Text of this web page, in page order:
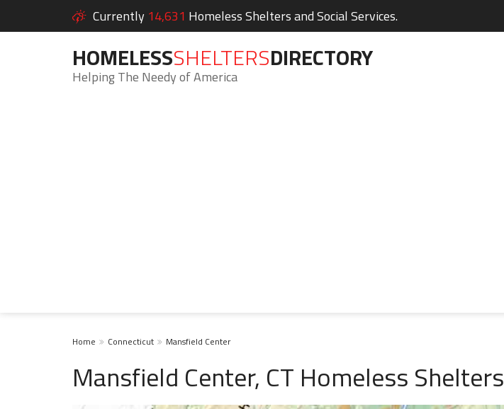
Currently 14,631 Homeless Shelters and Social Services.
HOMELESSSHELTERSDIRECTORY
Helping The Needy of America
Home Connecticut Mansfield Center
Mansfield Center, CT Homeless Shelters